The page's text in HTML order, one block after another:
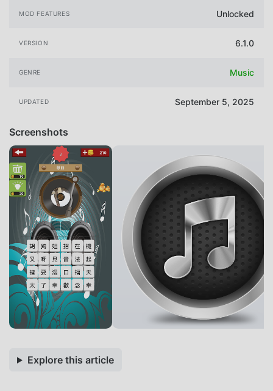
MOD FEATURES Unlocked
VERSION 6.1.0
GENRE Music
UPDATED September 5, 2025
Screenshots
Explore this article